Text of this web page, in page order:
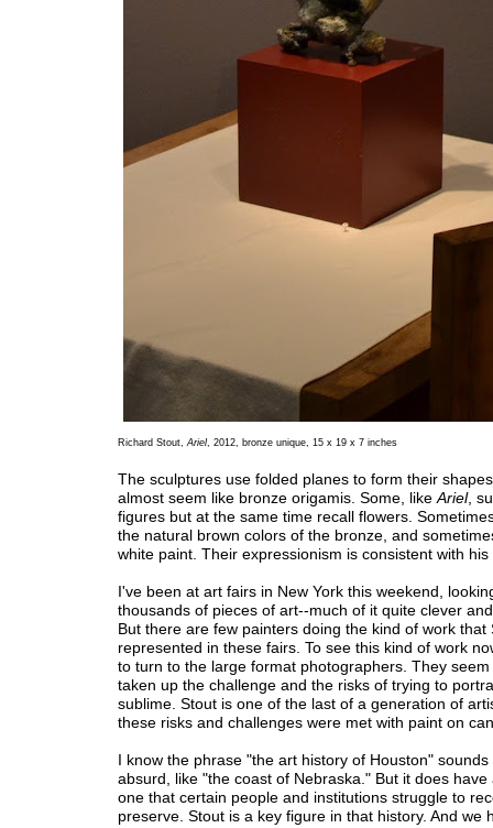
Richard Stout,Ariel, 2012, bronze unique, 15 x 19 x 7 inches
The sculptures use folded planes to form their
almost seem like bronze origamis. Some, likeAriel,
figures but at the same time recall flowers.
the natural brown colors of the bronze, and
white paint. Their expressionism is consistent with his
I've been at art fairs in New York this weekend,
thousands of pieces of art--much of it quite clever
But there are few painters doing the kind of work that
represented in these fairs. To see this kind of work
to turn to the large format photographers. They seem
taken up the challenge and the risks of trying to
sublime. Stout is one of the last of a generation of
these risks and challenges were met with paint on
I know the phrase "the art history of Houston" sounds
absurd, like "the coast of Nebraska." But it does have
one that certain people and institutions struggle to
preserve. Stout is a key figure in that history. And we